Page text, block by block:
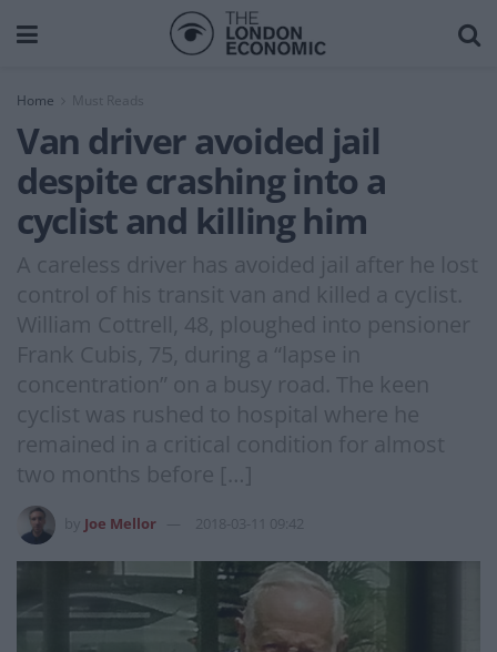
Home Must Reads
Van driver avoided jail
despite crashing into a
cyclist and killing him
A careless driver has avoided jail after he lost
control of his transit van and killed a cyclist.
William Cottrell, 48, ploughed into pensioner
Frank Cubis, 75, during a “lapse in
concentration” on a busy road. The keen
cyclist was rushed to hospital where he
remained in a critical condition for almost
two months before […]
Joe Mellor 2018-03-11 09:42